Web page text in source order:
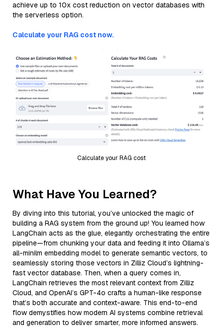
achieve up to 10x cost reduction on vector databases with
the serverless option.
Calculate your RAG cost now.
Calculate your RAG cost
What Have You Learned?
By diving into this tutorial, you’ve unlocked the magic of
building a RAG system from the ground up! You learned how
LangChain acts as the glue, elegantly orchestrating the entire
pipeline—from chunking your data and feeding it into Ollama’s
all-minilm embedding model to generate semantic vectors, to
seamlessly storing those vectors in Zilliz Cloud’s lightning-
fast vector database. Then, when a query comes in,
LangChain retrieves the most relevant context from Zilliz
Cloud, and OpenAI’s GPT-4o crafts a human-like response
that’s both accurate and context-aware. This end-to-end
flow demystifies how modern AI systems combine retrieval
and generation to deliver smarter, more informed answers.